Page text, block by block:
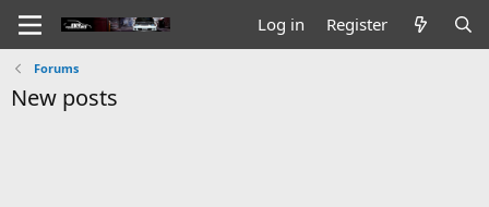
Log in Register
Forums
New posts